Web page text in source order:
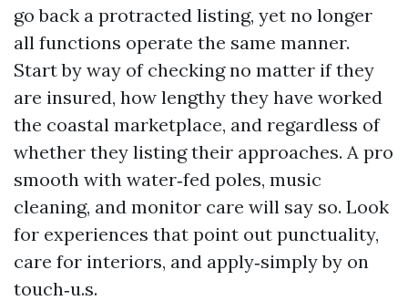
go back a protracted listing, yet no longer
all functions operate the same manner.
Start by way of checking no matter if they
are insured, how lengthy they have worked
the coastal marketplace, and regardless of
whether they listing their approaches. A pro
smooth with water‑fed poles, music
cleaning, and monitor care will say so. Look
for experiences that point out punctuality,
care for interiors, and apply‑simply by on
touch‑u.s.